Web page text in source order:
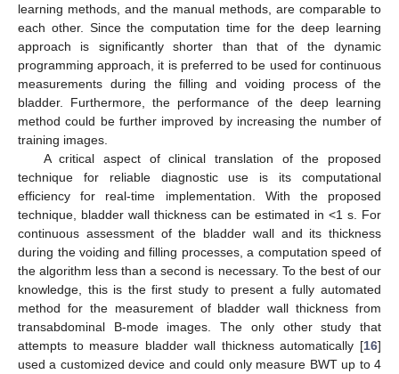
learning methods, and the manual methods, are comparable to
each other. Since the computation time for the deep learning
approach is significantly shorter than that of the dynamic
programming approach, it is preferred to be used for continuous
measurements during the filling and voiding process of the
bladder. Furthermore, the performance of the deep learning
method could be further improved by increasing the number of
training images.
A critical aspect of clinical translation of the proposed
technique for reliable diagnostic use is its computational
efficiency for real-time implementation. With the proposed
technique, bladder wall thickness can be estimated in <1 s. For
continuous assessment of the bladder wall and its thickness
during the voiding and filling processes, a computation speed of
the algorithm less than a second is necessary. To the best of our
knowledge, this is the first study to present a fully automated
method for the measurement of bladder wall thickness from
transabdominal B-mode images. The only other study that
attempts to measure bladder wall thickness automatically [16]
used a customized device and could only measure BWT up to 4